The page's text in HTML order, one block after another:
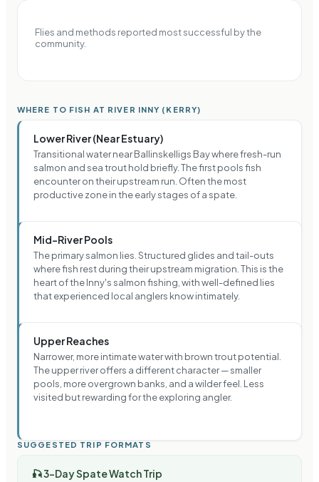
Flies and methods reported most successful by the
community.
WHERE TO FISH AT RIVER INNY (KERRY)
Lower River (Near Estuary)
Transitional water near Ballinskelligs Bay where fresh-run
salmon and sea trout hold briefly. The first pools fish
encounter on their upstream run. Often the most
productive zone in the early stages of a spate.
Mid-River Pools
The primary salmon lies. Structured glides and tail-outs
where fish rest during their upstream migration. This is the
heart of the Inny's salmon fishing, with well-defined lies
that experienced local anglers know intimately.
Upper Reaches
Narrower, more intimate water with brown trout potential.
The upper river offers a different character — smaller
pools, more overgrown banks, and a wilder feel. Less
visited but rewarding for the exploring angler.
SUGGESTED TRIP FORMATS
🎣3-Day Spate Watch Trip